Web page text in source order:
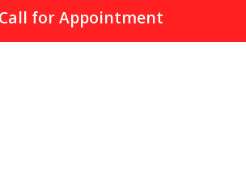
Call for Appointment